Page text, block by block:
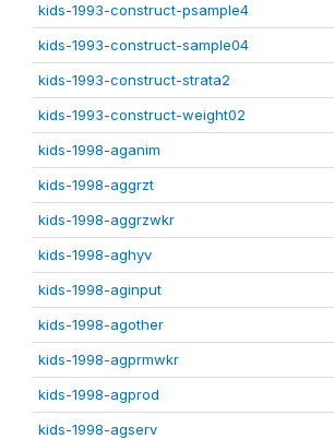
kids-1993-construct-psample4
kids-1993-construct-sample04
kids-1993-construct-strata2
kids-1993-construct-weight02
kids-1998-aganim
kids-1998-aggrzt
kids-1998-aggrzwkr
kids-1998-aghyv
kids-1998-aginput
kids-1998-agother
kids-1998-agprmwkr
kids-1998-agprod
kids-1998-agserv